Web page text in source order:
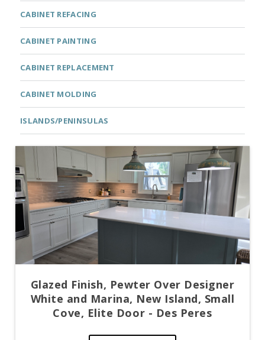
CABINET REFACING
CABINET PAINTING
CABINET REPLACEMENT
CABINET MOLDING
ISLANDS/PENINSULAS
Glazed Finish, Pewter Over Designer
White and Marina, New Island, Small
Cove, Elite Door - Des Peres